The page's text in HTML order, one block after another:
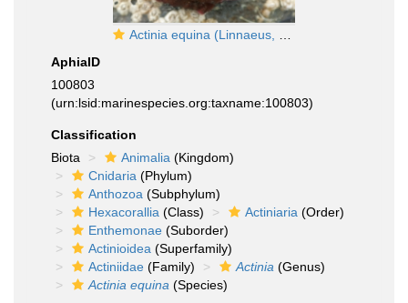
Actinia equina (Linnaeus, 1758)
AphiaID
100803
(urn:lsid:marinespecies.org:taxname:100803)
Classification
Biota
Animalia (Kingdom)
Cnidaria (Phylum)
Anthozoa (Subphylum)
Hexacorallia (Class) Actiniaria (Order)
Enthemonae (Suborder)
Actinioidea (Superfamily)
Actiniidae (Family) Actinia (Genus)
Actinia equina (Species)